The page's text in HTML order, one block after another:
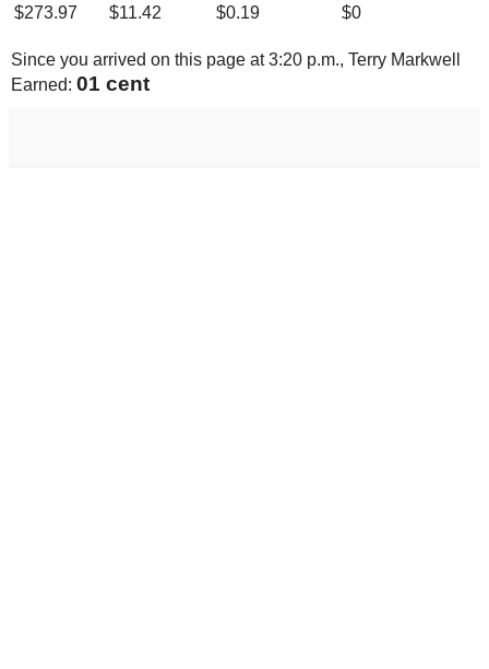
$273.97 $11.42 $0.19 $0
Since you arrived on this page at3:20 p.m., Terry Markwell
Earned: 01 cent